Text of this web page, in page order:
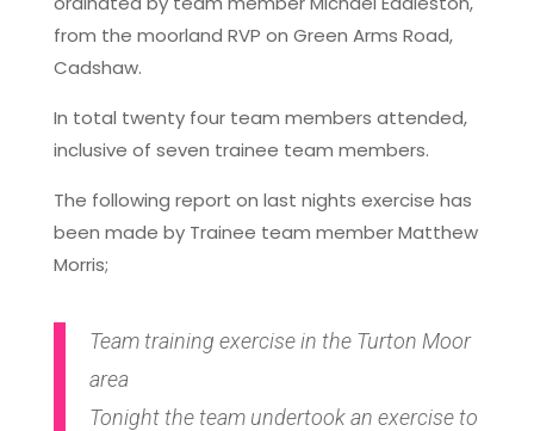
from the moorland RVP on Green Arms Road,
Cadshaw.
In total twenty four team members attended,
inclusive of seven trainee team members.
The following report on last nights exercise has
been made by Trainee team member Matthew
Morris;
Team training exercise in the Turton Moor
area
Tonight the team undertook an exercise to